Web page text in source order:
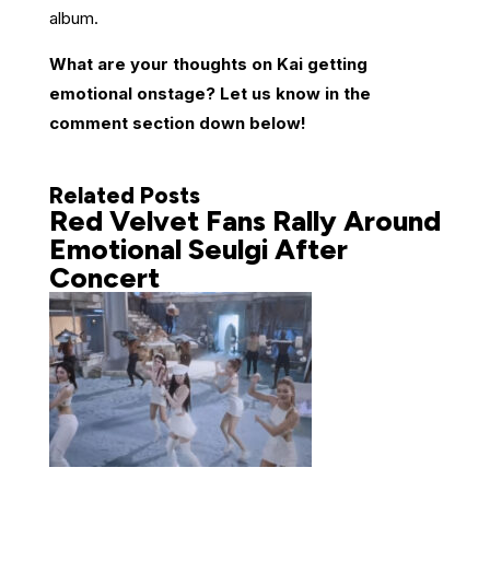
album.
What are your thoughts on Kai getting
emotional onstage? Let us know in the
comment section down below!
Related Posts
Red Velvet Fans Rally Around
Emotional Seulgi After
Concert